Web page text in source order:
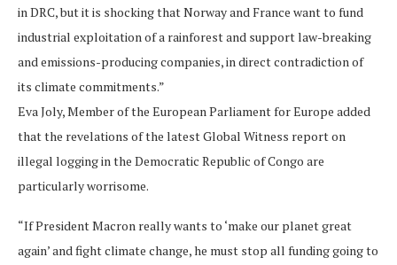
in DRC, but it is shocking that Norway and France want to fund
industrial exploitation of a rainforest and support law-breaking
and emissions-producing companies, in direct contradiction of
its climate commitments.”
Eva Joly, Member of the European Parliament for Europe added
that the revelations of the latest Global Witness report on
illegal logging in the Democratic Republic of Congo are
particularly worrisome.
“If President Macron really wants to ‘make our planet great
again’ and fight climate change, he must stop all funding going to